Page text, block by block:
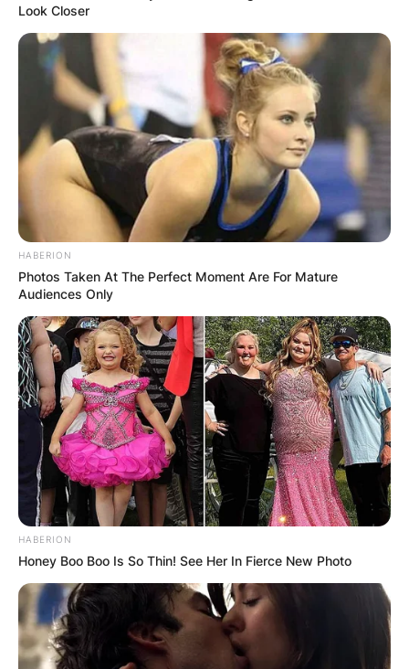
Look Closer
HABERION
Photos Taken At The Perfect Moment Are For Mature
Audiences Only
HABERION
Honey Boo Boo Is So Thin! See Her In Fierce New Photo